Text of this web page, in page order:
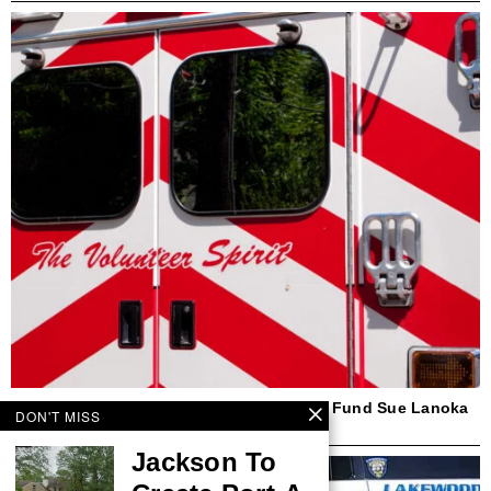
Beach Haven First Responder, Insurance Fund Sue Lanoka
Harbor Couple Over Ambulance Crash
DON'T MISS
Jackson To